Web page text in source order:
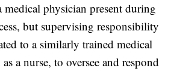
medical physician present during
but supervising responsibility
to a similarly trained medical
a nurse, to oversee and respond